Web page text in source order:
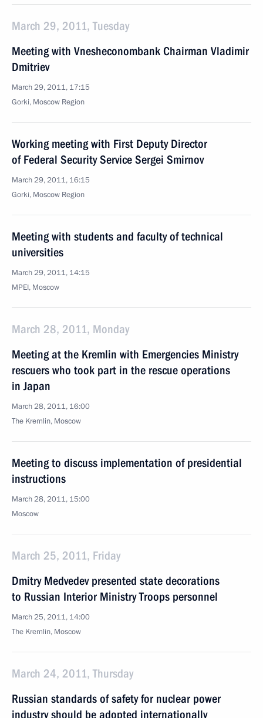
March 29, 2011, Tuesday
Meeting with Vnesheconombank Chairman Vladimir
Dmitriev
March 29, 2011, 17:15
Gorki, Moscow Region
Working meeting with First Deputy Director
of Federal Security Service Sergei Smirnov
March 29, 2011, 16:15
Gorki, Moscow Region
Meeting with students and faculty of technical
universities
March 29, 2011, 14:15
MPEI, Moscow
March 28, 2011, Monday
Meeting at the Kremlin with Emergencies Ministry
rescuers who took part in the rescue operations
in Japan
March 28, 2011, 16:00
The Kremlin, Moscow
Meeting to discuss implementation of presidential
instructions
March 28, 2011, 15:00
Moscow
March 25, 2011, Friday
Dmitry Medvedev presented state decorations
to Russian Interior Ministry Troops personnel
March 25, 2011, 14:00
The Kremlin, Moscow
March 24, 2011, Thursday
Russian standards of safety for nuclear power
industry should be adopted internationally